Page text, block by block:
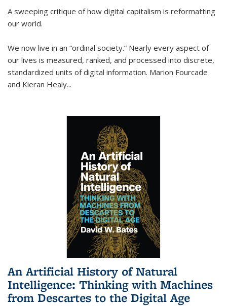
A sweeping critique of how digital capitalism is reformatting
our world.
We now live in an “ordinal society.” Nearly every aspect of
our lives is measured, ranked, and processed into discrete,
standardized units of digital information. Marion Fourcade
and Kieran Healy...
An Artificial History of Natural
Intelligence: Thinking with Machines
from Descartes to the Digital Age